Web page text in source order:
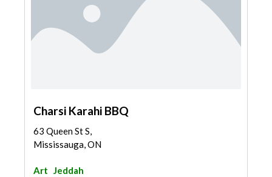
Charsi Karahi BBQ
63 Queen St S,
Mississauga, ON
Art Jeddah